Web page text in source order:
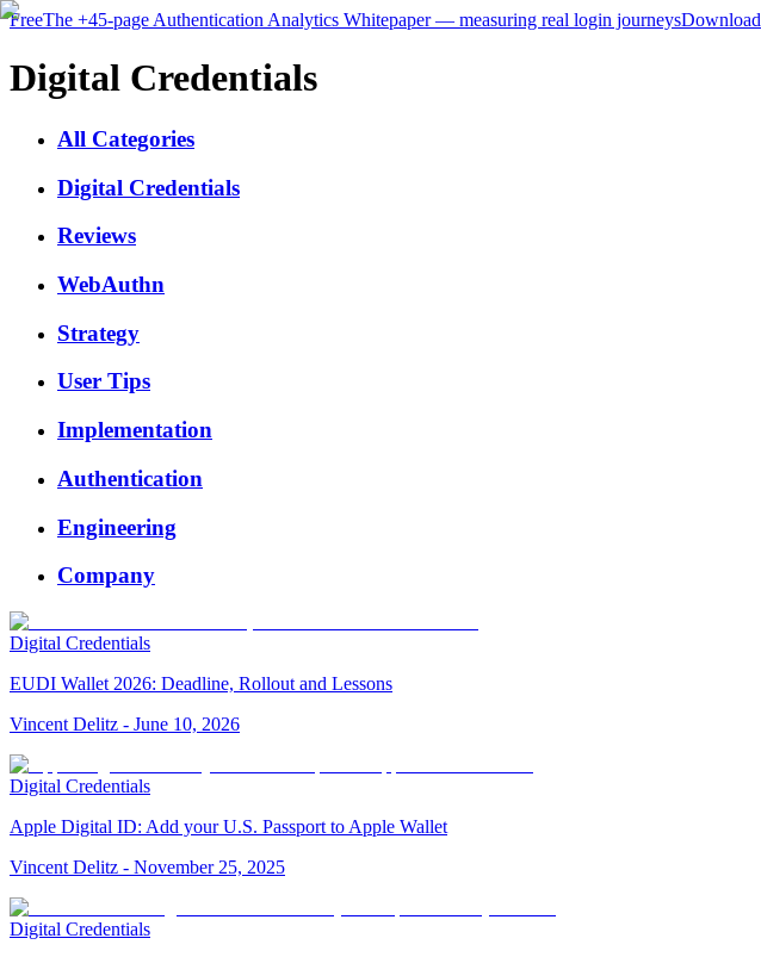
FreeThe +45-page Authentication Analytics Whitepaper — measuring real login journeysDownload
Digital Credentials
All Categories
Digital Credentials
Reviews
WebAuthn
Strategy
User Tips
Implementation
Authentication
Engineering
Company
Digital Credentials
EUDI Wallet 2026: Deadline, Rollout and Lessons
Vincent Delitz - June 10, 2026
Digital Credentials
Apple Digital ID: Add your U.S. Passport to Apple Wallet
Vincent Delitz - November 25, 2025
Digital Credentials